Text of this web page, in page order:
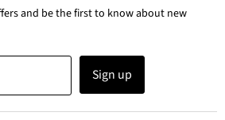
and be the first to know about new
Sign up